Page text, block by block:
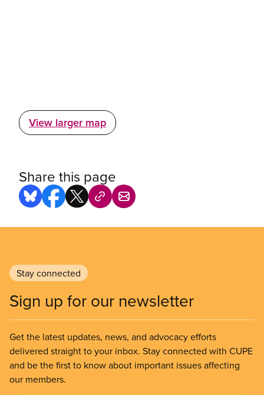
View larger map
Share this page
Stay connected
Sign up for our newsletter
Get the latest updates, news, and advocacy efforts
delivered straight to your inbox. Stay connected with CUPE
and be the first to know about important issues affecting
our members.